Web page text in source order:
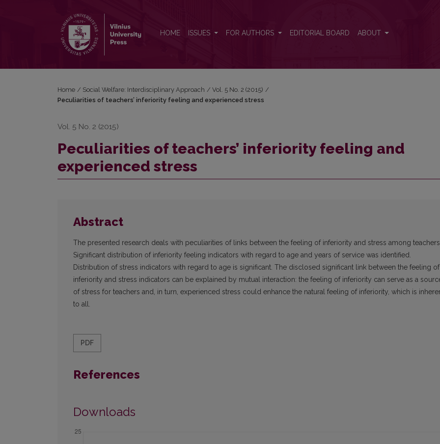
HOME ISSUES FOR AUTHORS EDITORIAL BOARD ABOUT
Home / Social Welfare: Interdisciplinary Approach / Vol. 5 No. 2 (2015) /
Peculiarities of teachers’ inferiority feeling and experienced stress
Vol. 5 No. 2 (2015)
Peculiarities of teachers’ inferiority feeling and
experienced stress
Abstract
The presented research deals with peculiarities of links between the feeling of inferiority and stress among
Significant distribution of inferiority feeling indicators with regard to age and years of service was identified.
Distribution of stress indicators with regard to age is significant. The disclosed significant link between the feeling of
inferiority and stress indicators can be explained by mutual interaction: the feeling of inferiority can serve as a
of stress for teachers and, in turn, experienced stress could enhance the natural feeling of inferiority, which is
to all.
PDF
References
Downloads